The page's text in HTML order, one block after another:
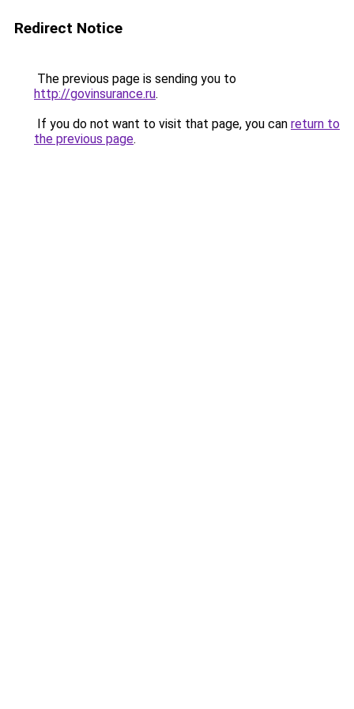
Redirect Notice
The previous page is sending you to
http://govinsurance.ru.
If you do not want to visit that page, you can return to
the previous page.